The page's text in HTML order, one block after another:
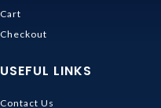
Cart
Checkout
USEFUL LINKS
Contact Us